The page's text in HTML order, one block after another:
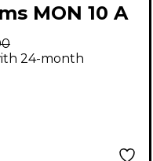
MON 10 A
Monitor
24-month